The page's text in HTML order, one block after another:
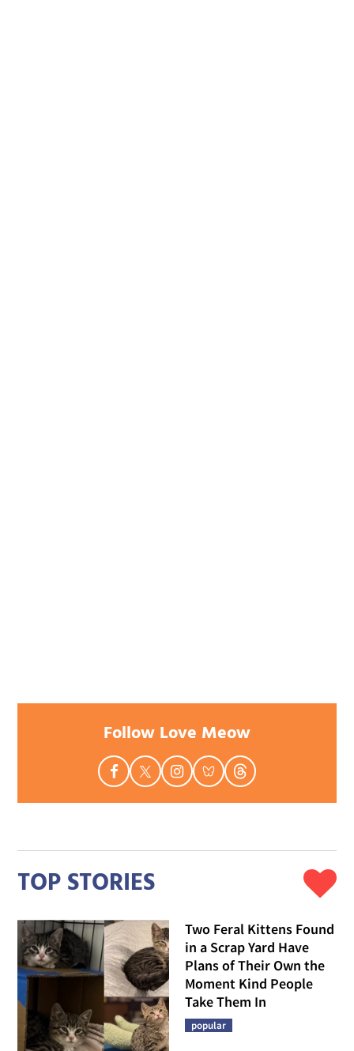
Follow Love Meow
TOP STORIES
Two Feral Kittens Found
in a Scrap Yard Have
Plans of Their Own the
Moment Kind People
Take Them In
popular